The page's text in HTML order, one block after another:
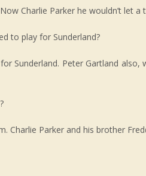
Charlie Parker he wouldn’t let
to play for Sunderland?
Sunderland. Peter Gartland
Charlie Parker and his brother